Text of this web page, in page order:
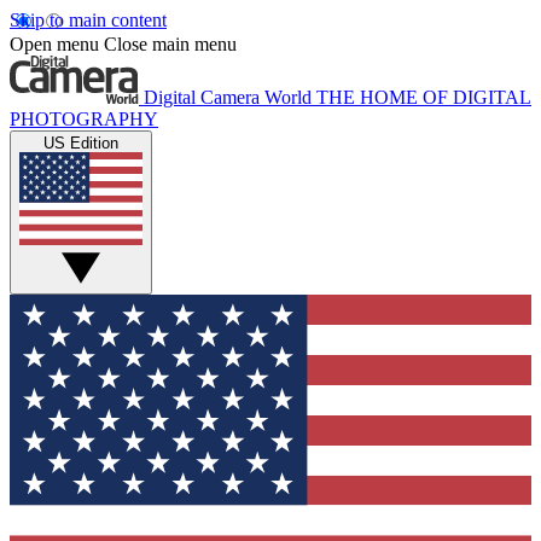
Skip to main content
Open menu Close main menu
Digital Camera World THE HOME OF DIGITAL
PHOTOGRAPHY
US Edition